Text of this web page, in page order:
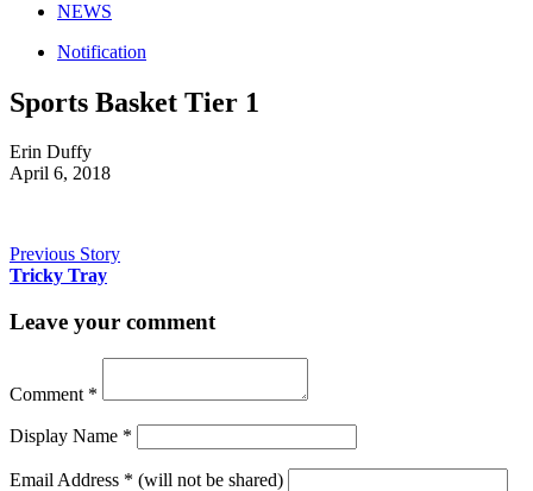
NEWS
Notification
Sports Basket Tier 1
Erin Duffy
April 6, 2018
Previous Story
Tricky Tray
Leave your comment
Comment *
Display Name *
Email Address * (will not be shared)